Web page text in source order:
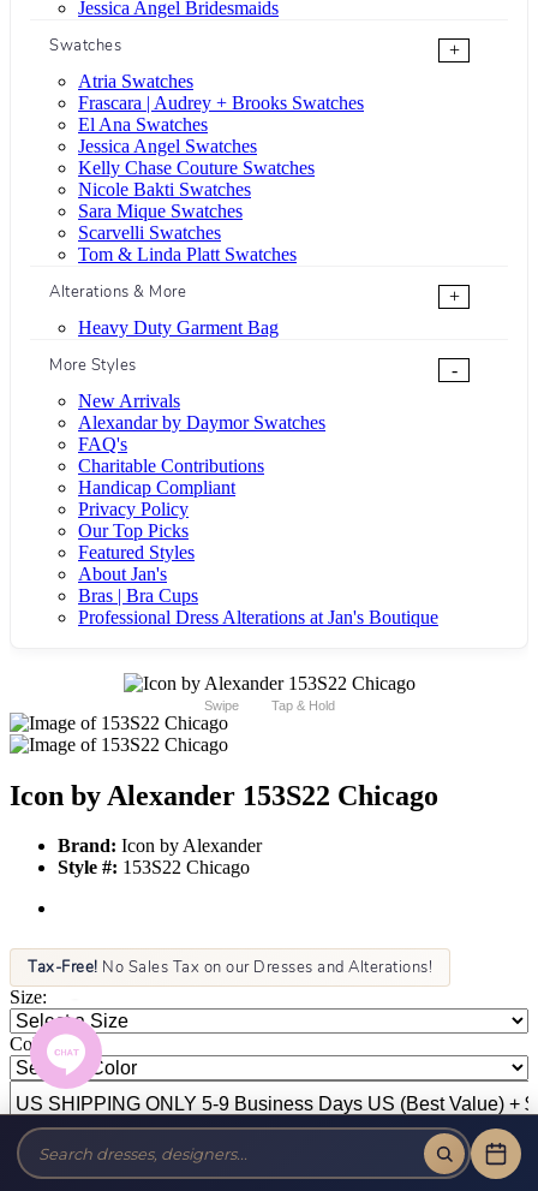
Jessica Angel Bridesmaids
Swatches
+
Atria Swatches
Frascara | Audrey + Brooks Swatches
El Ana Swatches
Jessica Angel Swatches
Kelly Chase Couture Swatches
Nicole Bakti Swatches
Sara Mique Swatches
Scarvelli Swatches
Tom & Linda Platt Swatches
Alterations & More
+
Heavy Duty Garment Bag
More Styles
-
New Arrivals
Alexandar by Daymor Swatches
FAQ's
Charitable Contributions
Handicap Compliant
Privacy Policy
Our Top Picks
Featured Styles
About Jan's
Bras | Bra Cups
Professional Dress Alterations at Jan's Boutique
Swipe Tap & Hold
Icon by Alexander 153S22 Chicago
Brand: Icon by Alexander
Style #: 153S22 Chicago
Tax-Free! No Sales Tax on our Dresses and Alterations!
Size:
Color: